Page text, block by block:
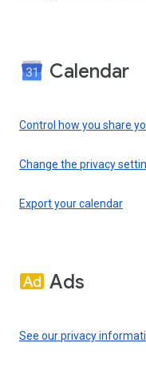
Calendar
Control how you share
Change the privacy
Export your calendar
Ads
See our privacy